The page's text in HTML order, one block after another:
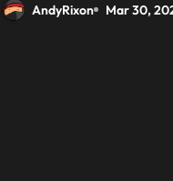
AndyRixon Mar 30,